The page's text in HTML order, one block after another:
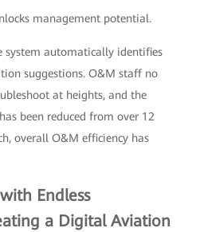
management potential.
system automatically identifies
suggestions. O&M staff no
at heights, and the
been reduced from over 12
overall O&M efficiency has
Endless
a Digital Aviation